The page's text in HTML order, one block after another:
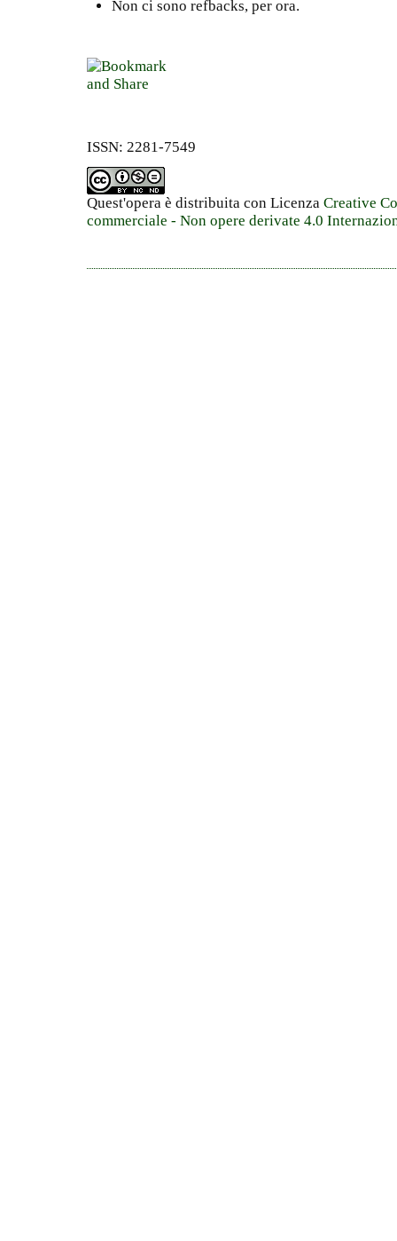
Non ci sono refbacks, per ora.
ISSN: 2281-7549
Quest'opera è distribuita con Licenza Creative
commerciale - Non opere derivate 4.0